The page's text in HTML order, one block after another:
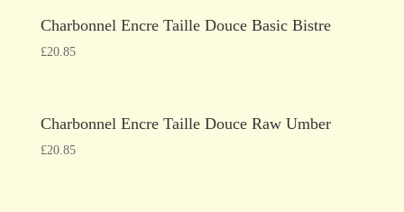
Charbonnel Encre Taille Douce Basic Bistre
£20.85
Charbonnel Encre Taille Douce Raw Umber
£20.85